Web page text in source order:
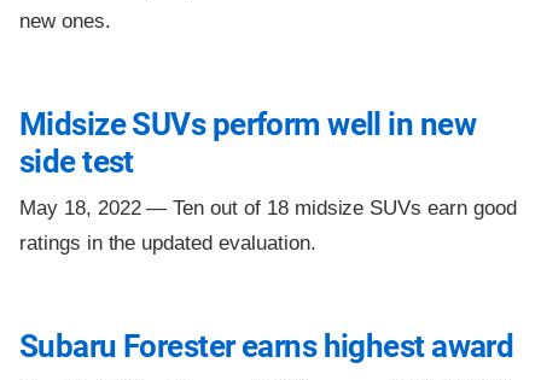
new ones.
Midsize SUVs perform well in new
side test
May 18, 2022 —Ten out of 18 midsize SUVs earn good
ratings in the updated evaluation.
Subaru Forester earns highest award